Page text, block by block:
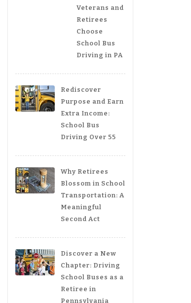
Veterans and
Retirees
Choose
School Bus
Driving in PA
Rediscover
Purpose and Earn
Extra Income:
School Bus
Driving Over 55
Why Retirees
Blossom in School
Transportation: A
Meaningful
Second Act
Discover a New
Chapter: Driving
School Buses as a
Retiree in
Pennsylvania